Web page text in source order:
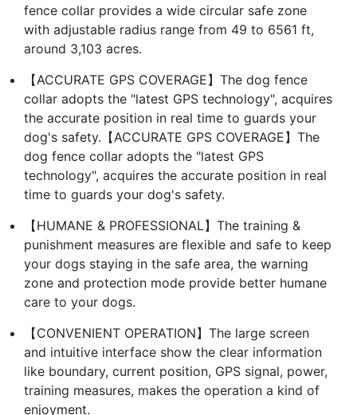
fence collar provides a wide circular safe zone
with adjustable radius range from 49 to 6561 ft,
around 3,103 acres.
【ACCURATE GPS COVERAGE】The dog fence
collar adopts the "latest GPS technology", acquires
the accurate position in real time to guards your
dog's safety.【ACCURATE GPS COVERAGE】The
dog fence collar adopts the "latest GPS
technology", acquires the accurate position in real
time to guards your dog's safety.
【HUMANE & PROFESSIONAL】The training &
punishment measures are flexible and safe to keep
your dogs staying in the safe area, the warning
zone and protection mode provide better humane
care to your dogs.
【CONVENIENT OPERATION】The large screen
and intuitive interface show the clear information
like boundary, current position, GPS signal, power,
training measures, makes the operation a kind of
enjoyment.